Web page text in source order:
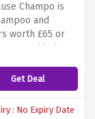
Champo is
and
worth £65 or
provided
to your cart
amazing
Get Deal
: No Expiry Date